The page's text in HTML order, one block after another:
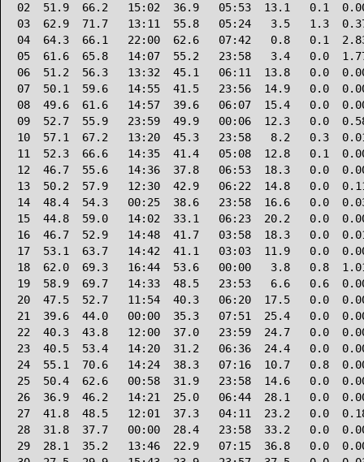
02  51.9  66.2   15:02  36.9   05:53  13.1   0.1
03  62.9  71.7   13:11  55.8   05:24   3.5   1.3
04  64.3  66.1   22:00  62.6   07:42   0.8   0.1
05  61.6  65.8   14:07  55.2   23:58   3.4   0.0
06  51.2  56.3   13:32  45.1   06:11  13.8   0.0
07  50.1  59.6   14:55  41.5   23:56  14.9   0.0
08  49.6  61.6   14:57  39.6   06:07  15.4   0.0
09  52.7  55.9   23:59  49.9   00:06  12.3   0.0
10  57.1  67.2   13:20  45.3   23:58   8.2   0.3
11  52.3  66.6   14:35  41.4   05:08  12.8   0.1
12  46.7  55.6   14:36  37.8   06:53  18.3   0.0
13  50.2  57.9   12:30  42.9   06:22  14.8   0.0
14  48.4  54.3   00:25  38.6   23:58  16.6   0.0
15  44.8  59.0   14:02  33.1   06:23  20.2   0.0
16  46.7  52.9   14:48  41.7   03:58  18.3   0.0
17  53.1  63.7   14:42  41.1   03:03  11.9   0.0
18  62.0  69.3   16:44  53.6   00:00   3.8   0.8
19  58.9  69.7   14:33  48.5   23:53   6.6   0.6
20  47.5  52.7   11:54  40.3   06:20  17.5   0.0
21  39.6  44.0   00:00  35.3   07:51  25.4   0.0
22  40.3  43.8   12:00  37.0   23:59  24.7   0.0
23  40.5  53.4   14:20  31.2   06:36  24.4   0.0
24  55.1  70.6   14:24  38.3   07:16  10.7   0.8
25  50.4  62.6   00:58  31.9   23:58  14.6   0.0
26  36.9  46.2   14:21  25.0   06:44  28.1   0.0
27  41.8  48.5   12:01  37.3   04:11  23.2   0.0
28  31.8  37.7   00:00  28.4   23:58  33.2   0.0
29  28.1  35.2   13:46  22.9   07:15  36.8   0.0